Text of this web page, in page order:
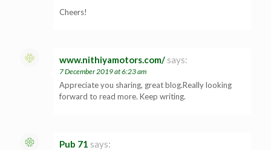
Cheers!
www.nithiyamotors.com/ says:
7 December 2019 at 6:23 am
Appreciate you sharing, great blog.Really looking
forward to read more. Keep writing.
Pub 71 says: